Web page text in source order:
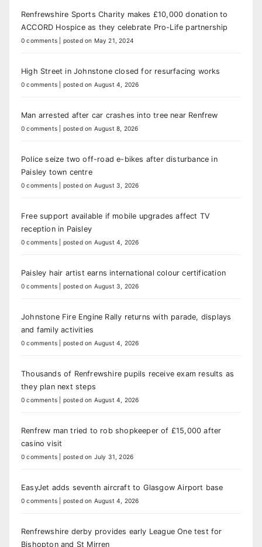
Renfrewshire Sports Charity makes £10,000 donation to
ACCORD Hospice as they celebrate Pro-Life partnership
0 comments posted on May 21, 2024
High Street in Johnstone closed for resurfacing works
0 comments posted on August 4, 2026
Man arrested after car crashes into tree near Renfrew
0 comments posted on August 8, 2026
Police seize two off-road e-bikes after disturbance in
Paisley town centre
0 comments posted on August 3, 2026
Free support available if mobile upgrades affect TV
reception in Paisley
0 comments posted on August 4, 2026
Paisley hair artist earns international colour certification
0 comments posted on August 3, 2026
Johnstone Fire Engine Rally returns with parade, displays
and family activities
0 comments posted on August 4, 2026
Thousands of Renfrewshire pupils receive exam results as
they plan next steps
0 comments posted on August 4, 2026
Renfrew man tried to rob shopkeeper of £15,000 after
casino visit
0 comments posted on July 31, 2026
EasyJet adds seventh aircraft to Glasgow Airport base
0 comments posted on August 4, 2026
Renfrewshire derby provides early League One test for
Bishopton and St Mirren